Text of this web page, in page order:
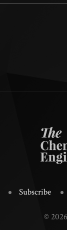
Subscribe
©